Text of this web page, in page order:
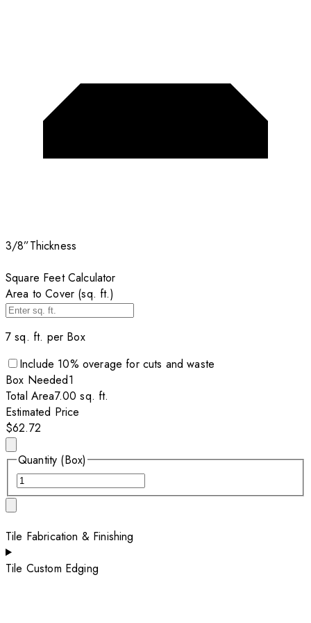
3/8”Thickness
Square Feet Calculator
Area to Cover (sq. ft.)
7 sq. ft. per Box
Include 10% overage for cuts and waste
Box Needed1
Total Area7.00 sq. ft.
Estimated Price
$62.72
Quantity (Box)
Tile Fabrication & Finishing
Tile Custom Edging